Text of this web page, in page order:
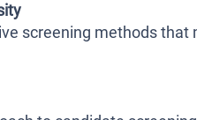
screening methods that